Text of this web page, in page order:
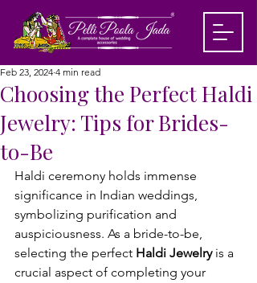
Choosing the Perfect Haldi
Jewelry: Tips for Brides-
to-Be
Feb 23, 2024 4 min read
Haldi ceremony holds immense
significance in Indian weddings,
symbolizing purification and
auspiciousness. As a bride-to-be,
selecting the perfect Haldi Jewelry is a
crucial aspect of completing your